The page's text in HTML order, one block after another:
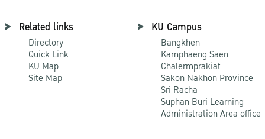
Related links
Directory
Quick Link
KU Map
Site Map
KU Campus
Bangkhen
Kamphaeng Saen
Chalermprakiat
Sakon Nakhon Province
Sri Racha
Suphan Buri Learning
Administration Area office